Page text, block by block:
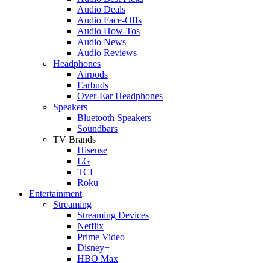
Audio Deals
Audio Face-Offs
Audio How-Tos
Audio News
Audio Reviews
Headphones
Airpods
Earbuds
Over-Ear Headphones
Speakers
Bluetooth Speakers
Soundbars
TV Brands
Hisense
LG
TCL
Roku
Entertainment
Streaming
Streaming Devices
Netflix
Prime Video
Disney+
HBO Max